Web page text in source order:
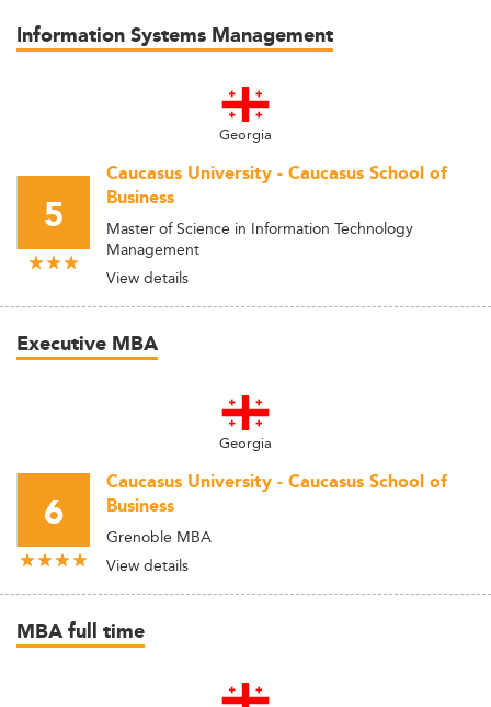
Information Systems Management
Georgia
5
Caucasus University - Caucasus School of
Business
Master of Science in Information Technology
Management
View details
Executive MBA
Georgia
6
Caucasus University - Caucasus School of
Business
Grenoble MBA
View details
MBA full time